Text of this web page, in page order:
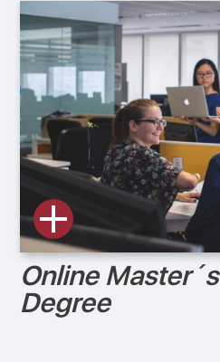
Online Master´s
Degree